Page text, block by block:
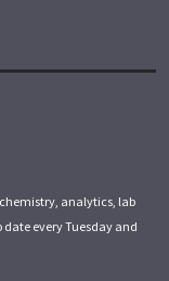
analytics, lab
date every Tuesday and